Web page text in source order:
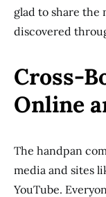
glad to share the
discovered
Cross-
Online
The handpan
media and sites
YouTube.